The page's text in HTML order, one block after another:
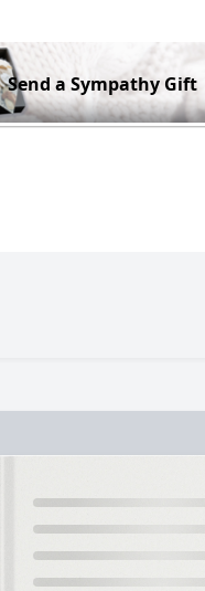
Send a Sympathy Gift